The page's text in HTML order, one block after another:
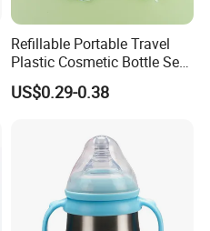
Refillable Portable Travel
Plastic Cosmetic Bottle Set
Toiletries 5PCS
US$0.29-0.38